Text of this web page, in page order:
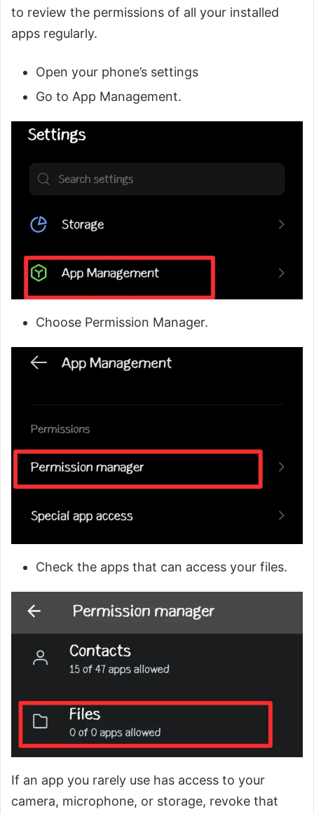
to review the permissions of all your installed
apps regularly.
Open your phone’s settings
Go to App Management.
Choose Permission Manager.
Check the apps that can access your files.
If an app you rarely use has access to your
camera, microphone, or storage, revoke that